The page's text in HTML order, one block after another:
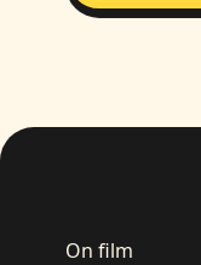
On film